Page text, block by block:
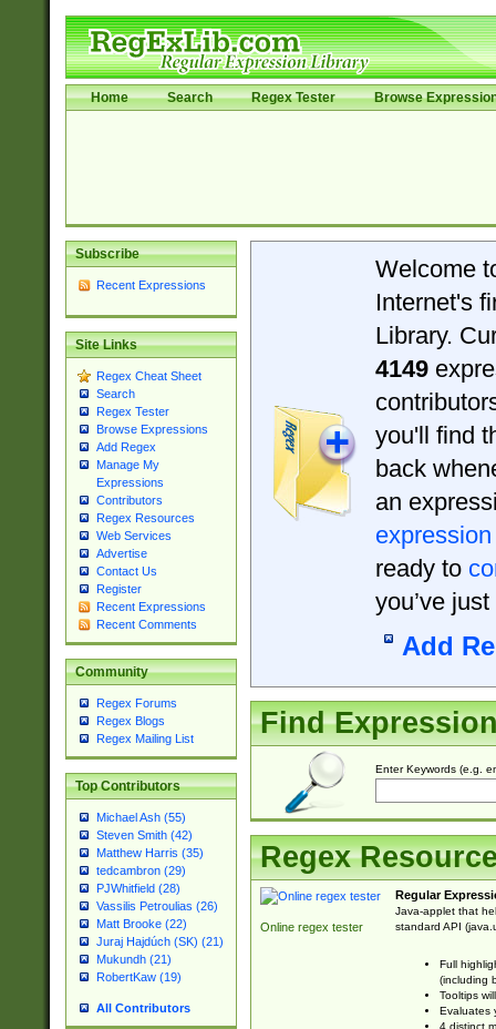
Home Search Regex Tester Browse
Subscribe
Recent Expressions
Site Links
Regex Cheat Sheet
Search
Regex Tester
Browse Expressions
Add Regex
Manage My
Expressions
Contributors
Regex Resources
Web Services
Advertise
Contact Us
Register
Recent Expressions
Recent Comments
Community
Regex Forums
Regex Blogs
Regex Mailing List
Top Contributors
Michael Ash (55)
Steven Smith (42)
Matthew Harris (35)
tedcambron (29)
PJWhitfield (28)
Vassilis Petroulias (26)
Matt Brooke (22)
Juraj Hajdúch (SK) (21)
Mukundh (21)
RobertKaw (19)
All Contributors
Welcome
Internet's
Library.
4149
you'll find
back
an
expression
ready to
you’ve
Add
Find
Enter Keywords (e.g.
Regex
Online regex tester
Regular
Java-applet that
standard API
Full
(including
Tooltips
Evaluates